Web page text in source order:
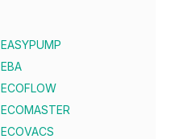
EASYPUMP
EBA
ECOFLOW
ECOMASTER
ECOVACS